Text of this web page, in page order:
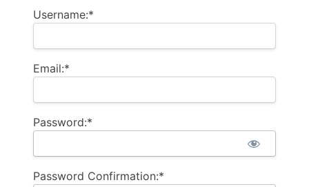
Username:*
Email:*
Password:*
Password Confirmation:*